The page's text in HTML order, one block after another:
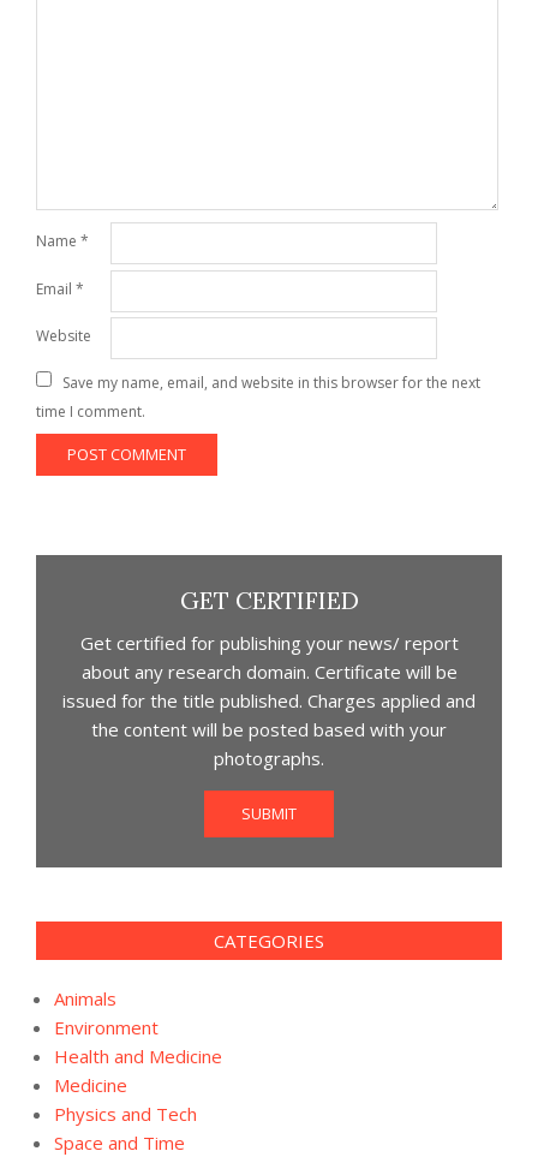
Name *
Email *
Website
Save my name, email, and website in this browser for the next
time I comment.
GET CERTIFIED
Get certified for publishing your news/ report
about any research domain. Certificate will be
issued for the title published. Charges applied and
the content will be posted based with your
photographs.
SUBMIT
CATEGORIES
Animals
Environment
Health and Medicine
Medicine
Physics and Tech
Space and Time